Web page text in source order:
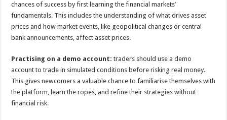
chances of success by first learning the financial markets’
fundamentals. This includes the understanding of what drives asset
prices and how market events, like geopolitical changes or central
bank announcements, affect asset prices.
Practising on a demo account: traders should use a demo
account to trade in simulated conditions before risking real money.
This gives newcomers a valuable chance to familiarise themselves with
the platform, learn the ropes, and refine their strategies without
financial risk.